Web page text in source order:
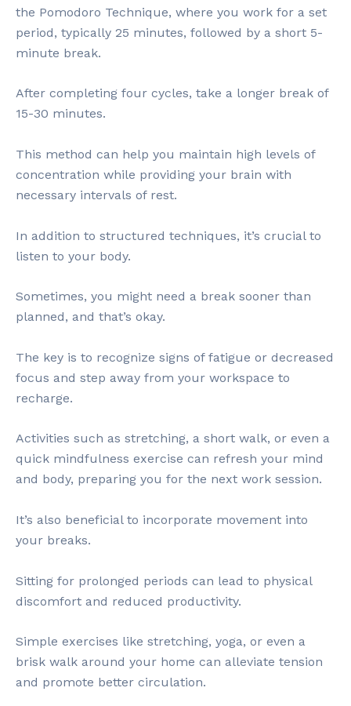
the Pomodoro Technique, where you work for a set
period, typically 25 minutes, followed by a short 5-
minute break.
After completing four cycles, take a longer break of
15-30 minutes.
This method can help you maintain high levels of
concentration while providing your brain with
necessary intervals of rest.
In addition to structured techniques, it’s crucial to
listen to your body.
Sometimes, you might need a break sooner than
planned, and that’s okay.
The key is to recognize signs of fatigue or decreased
focus and step away from your workspace to
recharge.
Activities such as stretching, a short walk, or even a
quick mindfulness exercise can refresh your mind
and body, preparing you for the next work session.
It’s also beneficial to incorporate movement into
your breaks.
Sitting for prolonged periods can lead to physical
discomfort and reduced productivity.
Simple exercises like stretching, yoga, or even a
brisk walk around your home can alleviate tension
and promote better circulation.